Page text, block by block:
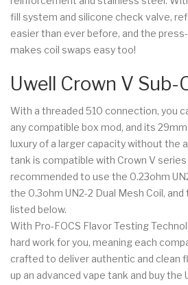
fill system and silicone check valve,
easier than ever before, and the
makes coil swaps easy too!
Uwell Crown V Sub-
With a threaded 510 connection, you
any compatible box mod, and its
luxury of a larger capacity without the
tank is compatible with Crown V
recommended to use the 0.23ohm
the 0.3ohm UN2-2 Dual Mesh Coil,
listed below.
With Pro-FOCS Flavor Testing
hard work for you, meaning each
crafted to deliver authentic and clean
up an advanced vape tank and buy the